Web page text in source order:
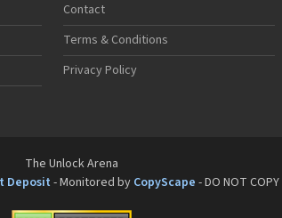
Contact
Terms & Conditions
Privacy Policy
The Unlock Arena
Deposit - Monitored by CopyScape - DO NOT COPY